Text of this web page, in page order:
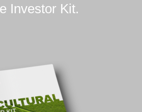
Investor Kit.